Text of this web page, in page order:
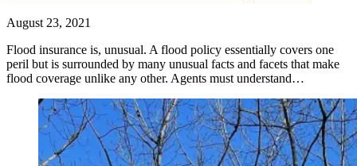
August 23, 2021
Flood insurance is, unusual. A flood policy essentially covers one
peril but is surrounded by many unusual facts and facets that make
flood coverage unlike any other. Agents must understand…